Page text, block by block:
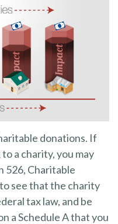
donations. If
a charity, you may
526, Charitable
see that the charity
tax law, and be
a Schedule A that you